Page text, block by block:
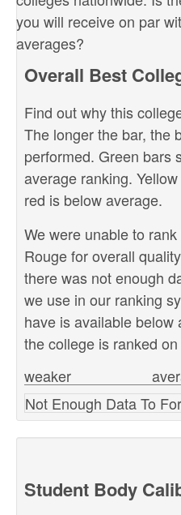
you will receive on par
averages?
Overall Best
Find out why this
The longer the bar, the
performed. Green bars
average ranking.
red is below average.
We were unable to
Rouge for overall
there was not enough
we use in our ranking
have is available
the college is ranked
weaker
Not Enough Data To
Student Body